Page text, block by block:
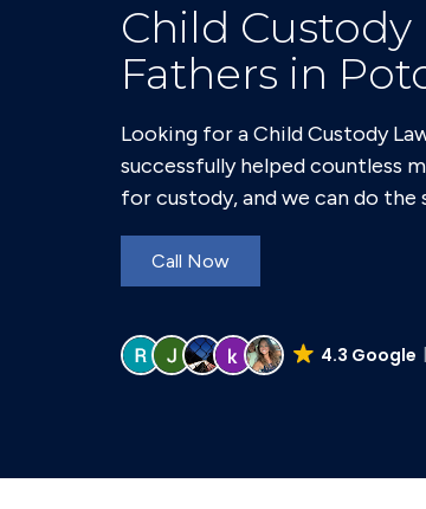
Child
Fathers in
Looking for a Child Custody
successfully helped countless
for custody, and we can do the
Call Now
4.3 Google